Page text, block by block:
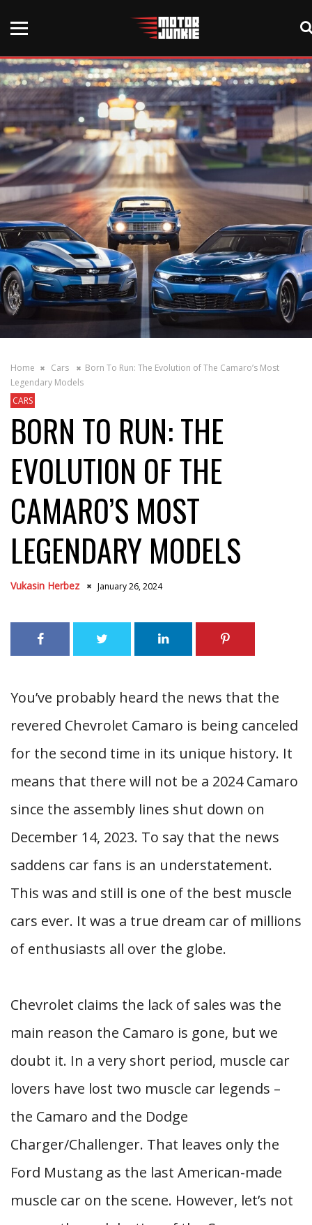
Home Cars
Born To Run: The Evolution of The Camaro’s Most
Legendary Models
CARS
BORN TO RUN: THE
EVOLUTION OF THE
CAMARO’S MOST
LEGENDARY MODELS
Vukasin Herbez January 26, 2024
You’ve probably heard the news that the
revered Chevrolet Camaro is being canceled
for the second time in its unique history. It
means that there will not be a 2024 Camaro
since the assembly lines shut down on
December 14, 2023. To say that the news
saddens car fans is an understatement.
This was and still is one of the best muscle
cars ever. It was a true dream car of millions
of enthusiasts all over the globe.
Chevrolet claims the lack of sales was the
main reason the Camaro is gone, but we
doubt it. In a very short period, muscle car
lovers have lost two muscle car legends –
the Camaro and the Dodge
Charger/Challenger. That leaves only the
Ford Mustang as the last American-made
muscle car on the scene. However, let’s not